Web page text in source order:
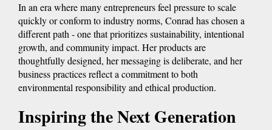
In an era where many entrepreneurs feel pressure to scale
quickly or conform to industry norms, Conrad has chosen a
different path - one that prioritizes sustainability, intentional
growth, and community impact. Her products are
thoughtfully designed, her messaging is deliberate, and her
business practices reflect a commitment to both
environmental responsibility and ethical production.
Inspiring the Next Generation